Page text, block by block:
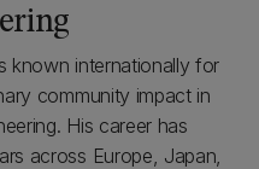
known internationally for
community impact in
His career has
across Europe, Japan,